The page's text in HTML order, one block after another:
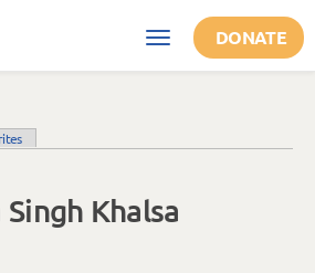
Toggle
navigation
DONATE
Khalsa